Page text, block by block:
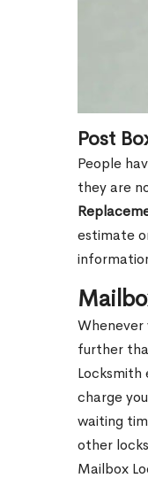
Post
People
they are
estimate
Whenever
further
charge
waiting
other
Mailbox